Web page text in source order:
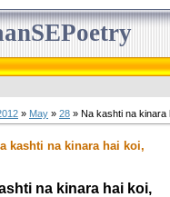
» May » 28 » Na kashti na kinara
kashti na kinara hai koi,
na kinara hai koi,